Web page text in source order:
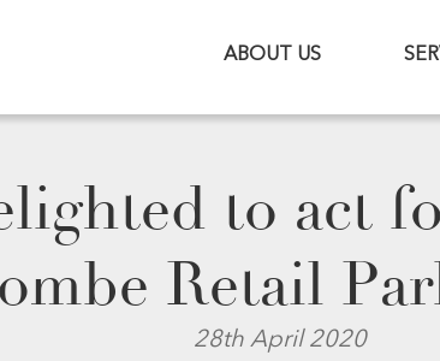
ABOUT US
to act
Retail
28th April 2020